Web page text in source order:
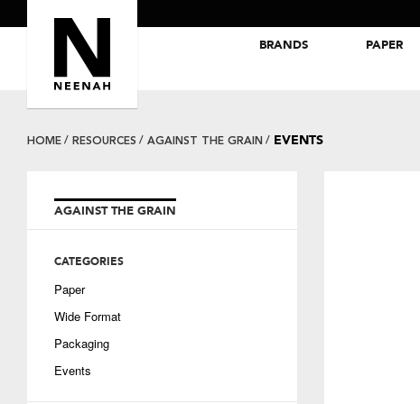
BRANDS PAPER
HOME RESOURCES AGAINST THE GRAIN EVENTS
AGAINST THE GRAIN
CATEGORIES
Paper
Wide Format
Packaging
Events